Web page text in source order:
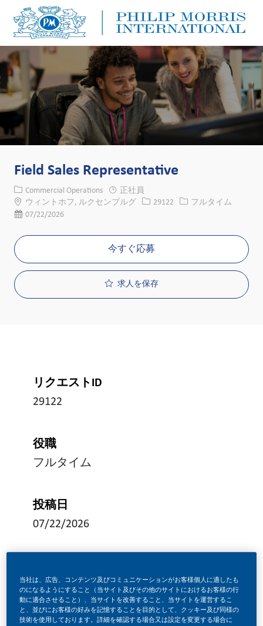
Field Sales Representative
カテゴリー
Commercial Operations
正社員
場所ウィントホフ, ルクセンブルグ 求人ID
29122 役職フルタイム
投稿日07/22/2026
今すぐ応募
求人を保存
リクエストID
29122
役職
フルタイム
投稿日
07/22/2026
Sales Representative – Luxembourg
Would you like to work in an international Fortune 500
当社は、広告、コンテンツ及びコミュニケーションがお客様個人に適したも
のになるようにすること（当サイト及びその他のサイトにおけるお客様の行
動に適合させること）、当サイトを改善すること、当サイトを運営するこ
と、並びにお客様の好みを記憶することを目的として、クッキー及び同様の
技術を使用しております。詳細を確認する場合又は設定を変更する場合に